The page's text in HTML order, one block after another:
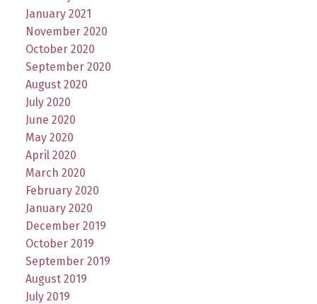
January 2021
November 2020
October 2020
September 2020
August 2020
July 2020
June 2020
May 2020
April 2020
March 2020
February 2020
January 2020
December 2019
October 2019
September 2019
August 2019
July 2019